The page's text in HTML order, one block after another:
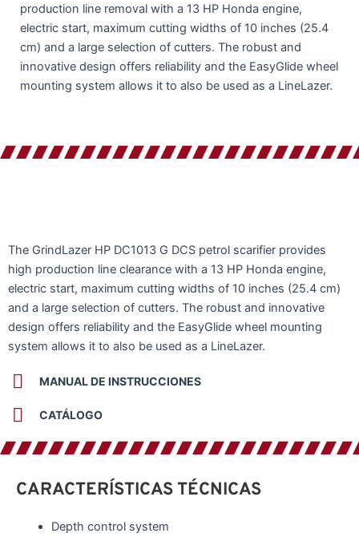
production line removal with a 13 HP Honda engine,
electric start, maximum cutting widths of 10 inches (25.4
cm) and a large selection of cutters. The robust and
innovative design offers reliability and the EasyGlide wheel
mounting system allows it to also be used as a LineLazer.
The GrindLazer HP DC1013 G DCS petrol scarifier provides
high production line clearance with a 13 HP Honda engine,
electric start, maximum cutting widths of 10 inches (25.4 cm)
and a large selection of cutters. The robust and innovative
design offers reliability and the EasyGlide wheel mounting
system allows it to also be used as a LineLazer.
MANUAL DE INSTRUCCIONES
CATÁLOGO
CARACTERÍSTICAS TÉCNICAS
Depth control system